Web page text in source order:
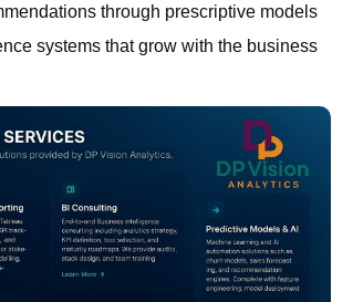
through prescriptive models
systems that grow with the business